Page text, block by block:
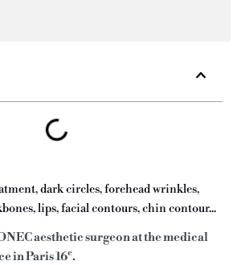
dark circles, forehead wrinkles,
lips, facial contours, chin contour...
aesthetic surgeon at the medical
in Paris 16e.